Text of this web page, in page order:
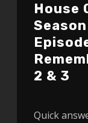
House
2 & 3
Quick